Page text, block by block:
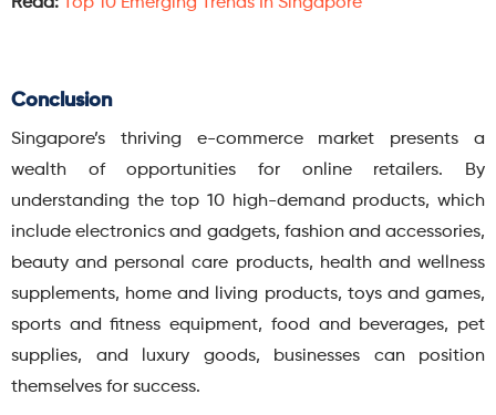
Conclusion
Singapore’s thriving e-commerce market presents a
wealth of opportunities for online retailers. By
understanding the top 10 high-demand products, which
include electronics and gadgets, fashion and accessories,
beauty and personal care products, health and wellness
supplements, home and living products, toys and games,
sports and fitness equipment, food and beverages, pet
supplies, and luxury goods, businesses can position
themselves for success.